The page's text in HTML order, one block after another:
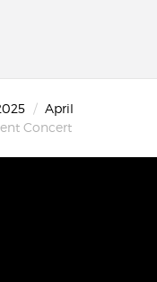
April
Concert